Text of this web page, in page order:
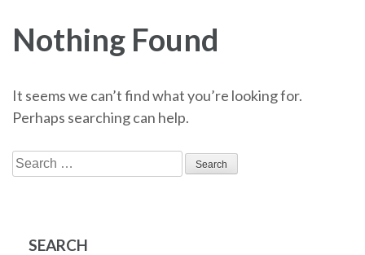
Nothing Found
It seems we can’t find what you’re looking for.
Perhaps searching can help.
Search
for:
SEARCH